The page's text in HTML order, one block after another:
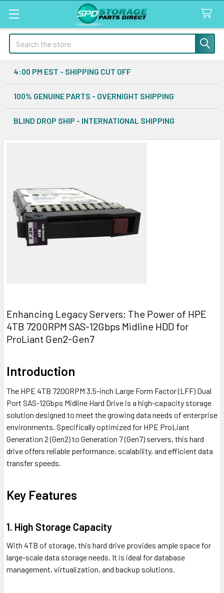
Search
4:00 PM EST - SHIPPING CUT OFF
100% GENUINE PARTS - OVERNIGHT SHIPPING
BLIND DROP SHIP - INTERNATIONAL SHIPPING
Enhancing Legacy Servers: The Power of HPE
4TB 7200RPM SAS-12Gbps Midline HDD for
ProLiant Gen2-Gen7
Introduction
The HPE 4TB 7200RPM 3.5-inch Large Form Factor (LFF) Dual
Port SAS-12Gbps Midline Hard Drive is a high-capacity storage
solution designed to meet the growing data needs of enterprise
environments. Specifically optimized for HPE ProLiant
Generation 2 (Gen2) to Generation 7 (Gen7) servers, this hard
drive offers reliable performance, scalability, and efficient data
transfer speeds.
Key Features
1. High Storage Capacity
With 4TB of storage, this hard drive provides ample space for
large-scale data storage needs. It is ideal for database
management, virtualization, and backup solutions.